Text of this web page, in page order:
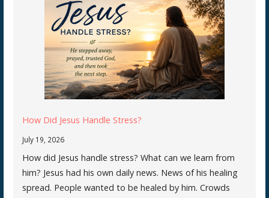
How Did Jesus Handle Stress?
July 19, 2026
How did Jesus handle stress? What can we learn from
him? Jesus had his own daily news. News of his healing
spread. People wanted to be healed by him. Crowds